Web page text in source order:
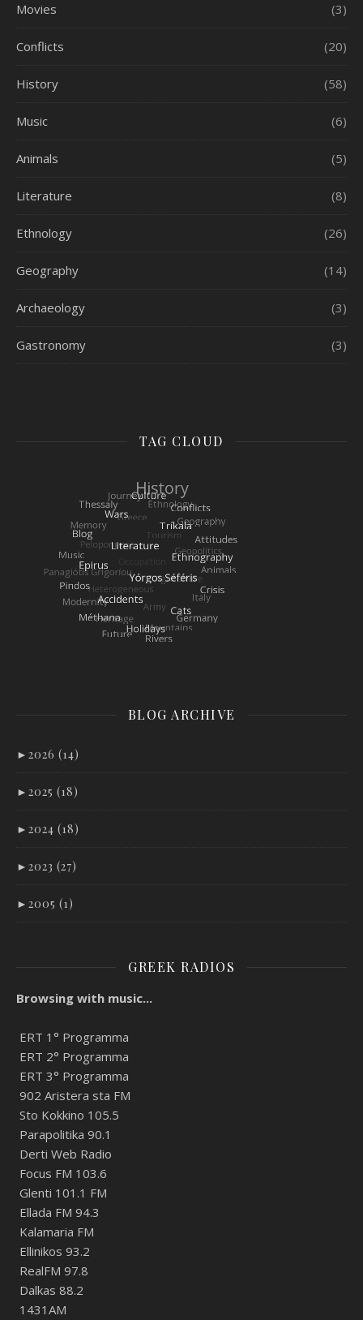
Movies (3)
Conflicts (20)
History (58)
Music (6)
Animals (5)
Literature (8)
Ethnology (26)
Geography (14)
Archaeology (3)
Gastronomy (3)
TAG CLOUD
BLOG ARCHIVE
► 2026 (14)
► 2025 (18)
► 2024 (18)
► 2023 (27)
► 2005 (1)
GREEK RADIOS
Browsing with music...
ERT 1° Programma
ERT 2° Programma
ERT 3° Programma
902 Aristera sta FM
Sto Kokkino 105.5
Parapolitika 90.1
Derti Web Radio
Focus FM 103.6
Glenti 101.1 FM
Ellada FM 94.3
Kalamaria FM
Ellinikos 93.2
RealFM 97.8
Dalkas 88.2
1431AM